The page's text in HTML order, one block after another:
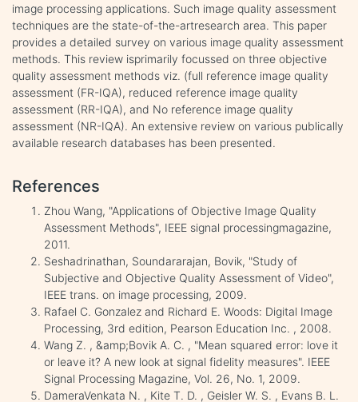
image processing applications. Such image quality assessment
techniques are the state-of-the-artresearch area. This paper
provides a detailed survey on various image quality assessment
methods. This review isprimarily focussed on three objective
quality assessment methods viz. (full reference image quality
assessment (FR-IQA), reduced reference image quality
assessment (RR-IQA), and No reference image quality
assessment (NR-IQA). An extensive review on various publically
available research databases has been presented.
References
Zhou Wang, "Applications of Objective Image Quality
Assessment Methods", IEEE signal processingmagazine,
2011.
Seshadrinathan, Soundararajan, Bovik, "Study of
Subjective and Objective Quality Assessment of Video",
IEEE trans. on image processing, 2009.
Rafael C. Gonzalez and Richard E. Woods: Digital Image
Processing, 3rd edition, Pearson Education Inc. , 2008.
Wang Z. , &amp;Bovik A. C. , "Mean squared error: love it
or leave it? A new look at signal fidelity measures". IEEE
Signal Processing Magazine, Vol. 26, No. 1, 2009.
DameraVenkata N. , Kite T. D. , Geisler W. S. , Evans B. L.